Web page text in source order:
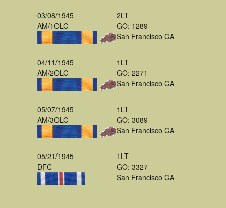
03/08/1945
AM/1OLC
2LT
GO: 1289
San Francisco CA
04/11/1945
AM/2OLC
1LT
GO: 2271
San Francisco CA
05/07/1945
AM/3OLC
1LT
GO: 3089
San Francisco CA
05/21/1945
DFC
1LT
GO: 3327
San Francisco CA